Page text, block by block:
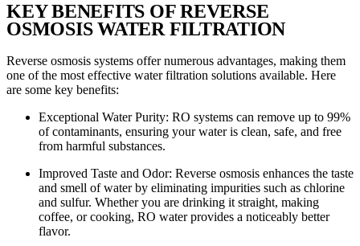
KEY BENEFITS OF REVERSE
OSMOSIS WATER FILTRATION
Reverse osmosis systems offer numerous advantages, making them
one of the most effective water filtration solutions available. Here
are some key benefits:
Exceptional Water Purity: RO systems can remove up to 99%
of contaminants, ensuring your water is clean, safe, and free
from harmful substances.
Improved Taste and Odor: Reverse osmosis enhances the taste
and smell of water by eliminating impurities such as chlorine
and sulfur. Whether you are drinking it straight, making
coffee, or cooking, RO water provides a noticeably better
flavor.